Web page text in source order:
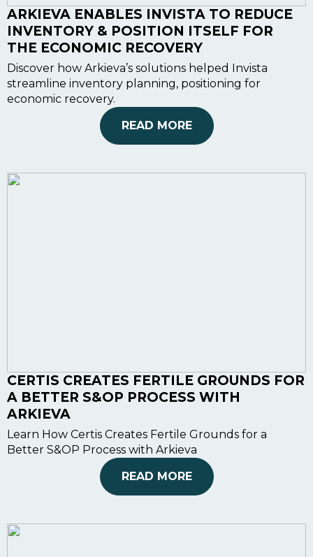
ARKIEVA ENABLES INVISTA TO REDUCE
INVENTORY & POSITION ITSELF FOR
THE ECONOMIC RECOVERY
Discover how Arkieva’s solutions helped Invista
streamline inventory planning, positioning for
economic recovery.
READ MORE
CERTIS CREATES FERTILE GROUNDS FOR
A BETTER S&OP PROCESS WITH
ARKIEVA
Learn How Certis Creates Fertile Grounds for a
Better S&OP Process with Arkieva
READ MORE